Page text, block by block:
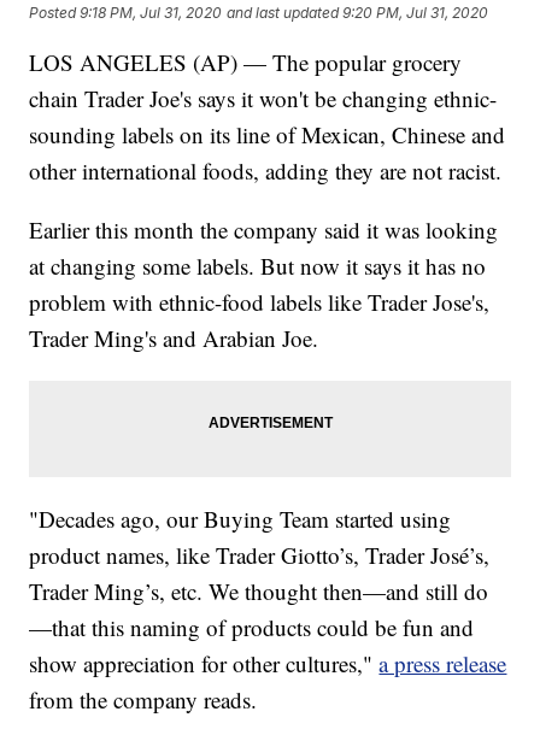
Posted9:18 PM, Jul 31, 2020 and last updated 9:20 PM, Jul 31, 2020
LOS ANGELES (AP) — The popular grocery
chain Trader Joe's says it won't be changing ethnic-
sounding labels on its line of Mexican, Chinese and
other international foods, adding they are not racist.
Earlier this month the company said it was looking
at changing some labels. But now it says it has no
problem with ethnic-food labels like Trader Jose's,
Trader Ming's and Arabian Joe.
"Decades ago, our Buying Team started using
product names, like Trader Giotto’s, Trader José’s,
Trader Ming’s, etc. We thought then—and still do
—that this naming of products could be fun and
show appreciation for other cultures,"a press release
from the company reads.